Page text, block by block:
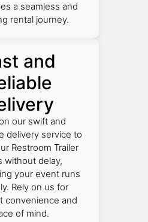
a seamless and
rental journey.
and
our swift and
delivery service to
Restroom Trailer
without delay,
your event runs
Rely on us for
convenience and
of mind.